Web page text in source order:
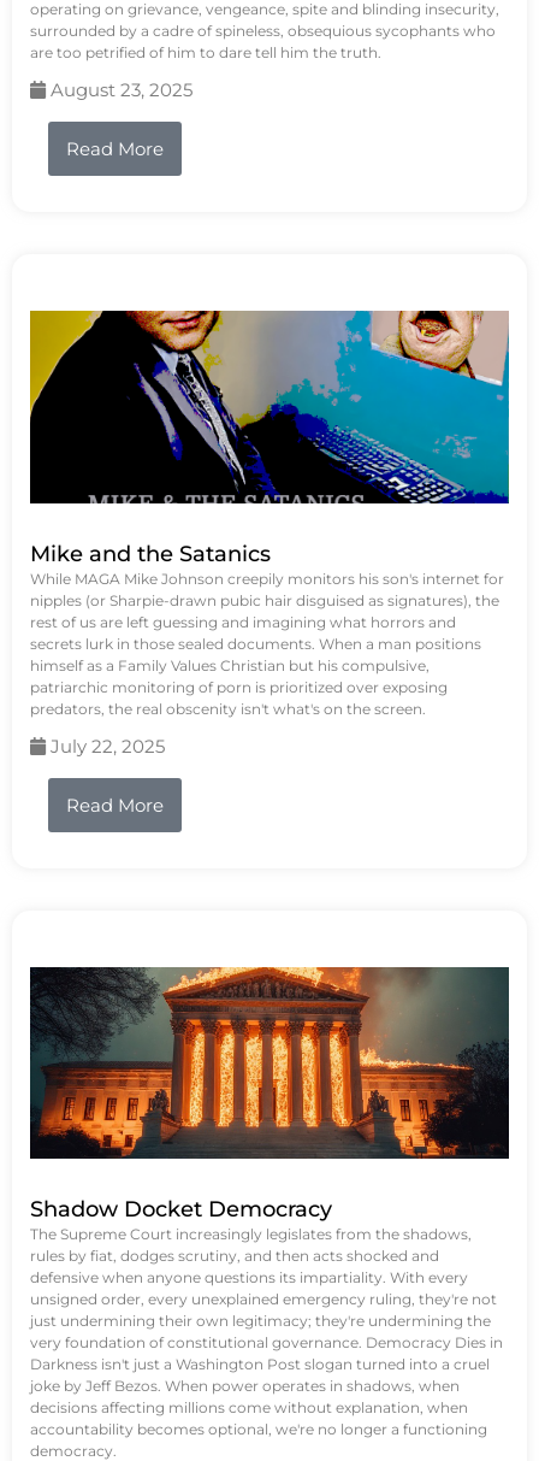
operating on grievance, vengeance, spite and blinding insecurity,
surrounded by a cadre of spineless, obsequious sycophants who
are too petrified of him to dare tell him the truth.
August 23, 2025
Read More
Mike and the Satanics
While MAGA Mike Johnson creepily monitors his son's internet for
nipples (or Sharpie-drawn pubic hair disguised as signatures), the
rest of us are left guessing and imagining what horrors and
secrets lurk in those sealed documents. When a man positions
himself as a Family Values Christian but his compulsive,
patriarchic monitoring of porn is prioritized over exposing
predators, the real obscenity isn't what's on the screen.
July 22, 2025
Read More
Shadow Docket Democracy
The Supreme Court increasingly legislates from the shadows,
rules by fiat, dodges scrutiny, and then acts shocked and
defensive when anyone questions its impartiality. With every
unsigned order, every unexplained emergency ruling, they're not
just undermining their own legitimacy; they're undermining the
very foundation of constitutional governance. Democracy Dies in
Darkness isn't just a Washington Post slogan turned into a cruel
joke by Jeff Bezos. When power operates in shadows, when
decisions affecting millions come without explanation, when
accountability becomes optional, we're no longer a functioning
democracy.